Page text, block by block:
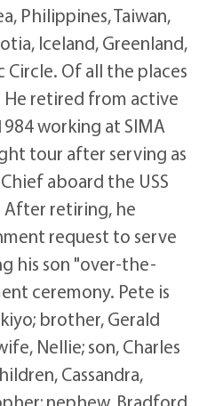
Philippines, Taiwan,
Iceland, Greenland,
Of all the places
He retired from active
working at SIMA
tour after serving as
aboard the USS
After retiring, he
request to serve
his son "over-the-
ceremony. Pete is
brother, Gerald
Nellie; son, Charles
Cassandra,